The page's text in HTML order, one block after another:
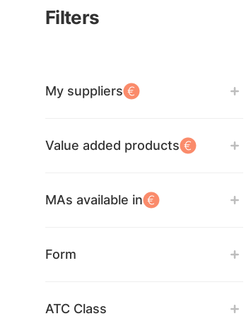
Filters
My suppliers
Value added products
MAs available in
Form
ATC Class